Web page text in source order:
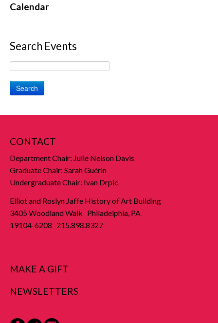
Calendar
Search Events
Search
CONTACT
Department Chair: Julie Nelson Davis
Graduate Chair: Sarah Guérin
Undergraduate Chair: Ivan Drpic
Elliot and Roslyn Jaffe History of Art Building
3405 Woodland Walk Philadelphia, PA
19104-6208 215.898.8327
MAKE A GIFT
NEWSLETTERS